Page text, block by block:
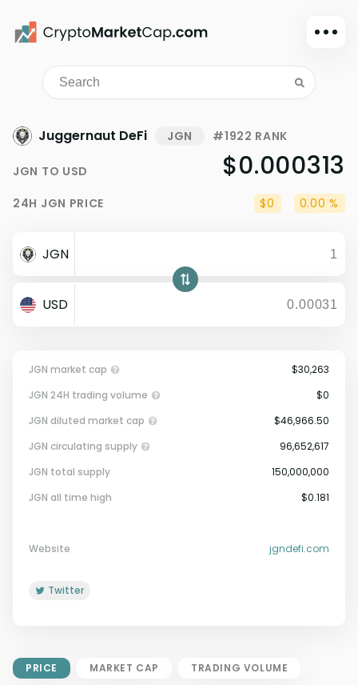
Dark mode
Sign in
Watchlist
Portfolio
Dollar
Juggernaut DeFi JGN #1922 RANK
JGN TO USD $0.000313
24H JGN PRICE $0 0.00 %
JGN
USD
JGN market cap
Circulating Supply.
$30,263
JGN 24H trading volume
$0
JGN diluted market cap
$46,966.50
JGN circulating supply
96,652,617
JGN total supply
150,000,000
JGN all time high
$0.181
Website jgndefi.com
Twitter
PRICE MARKET CAP TRADING VOLUME